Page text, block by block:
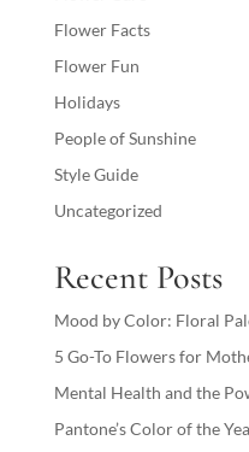
Flower Facts
Flower Fun
Holidays
People of Sunshine
Style Guide
Uncategorized
Recent Posts
Mood by Color: Floral
5 Go-To Flowers for
Mental Health and the
Pantone’s Color of the